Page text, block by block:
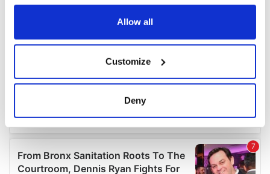
any time from the Cookie Declaration or by clicking on
Collect information about your geographical
location which can be accurate to within several
Find out more about how your personal data is processed
and set your preferences in thedetails section.
Allow all
Customize
Deny